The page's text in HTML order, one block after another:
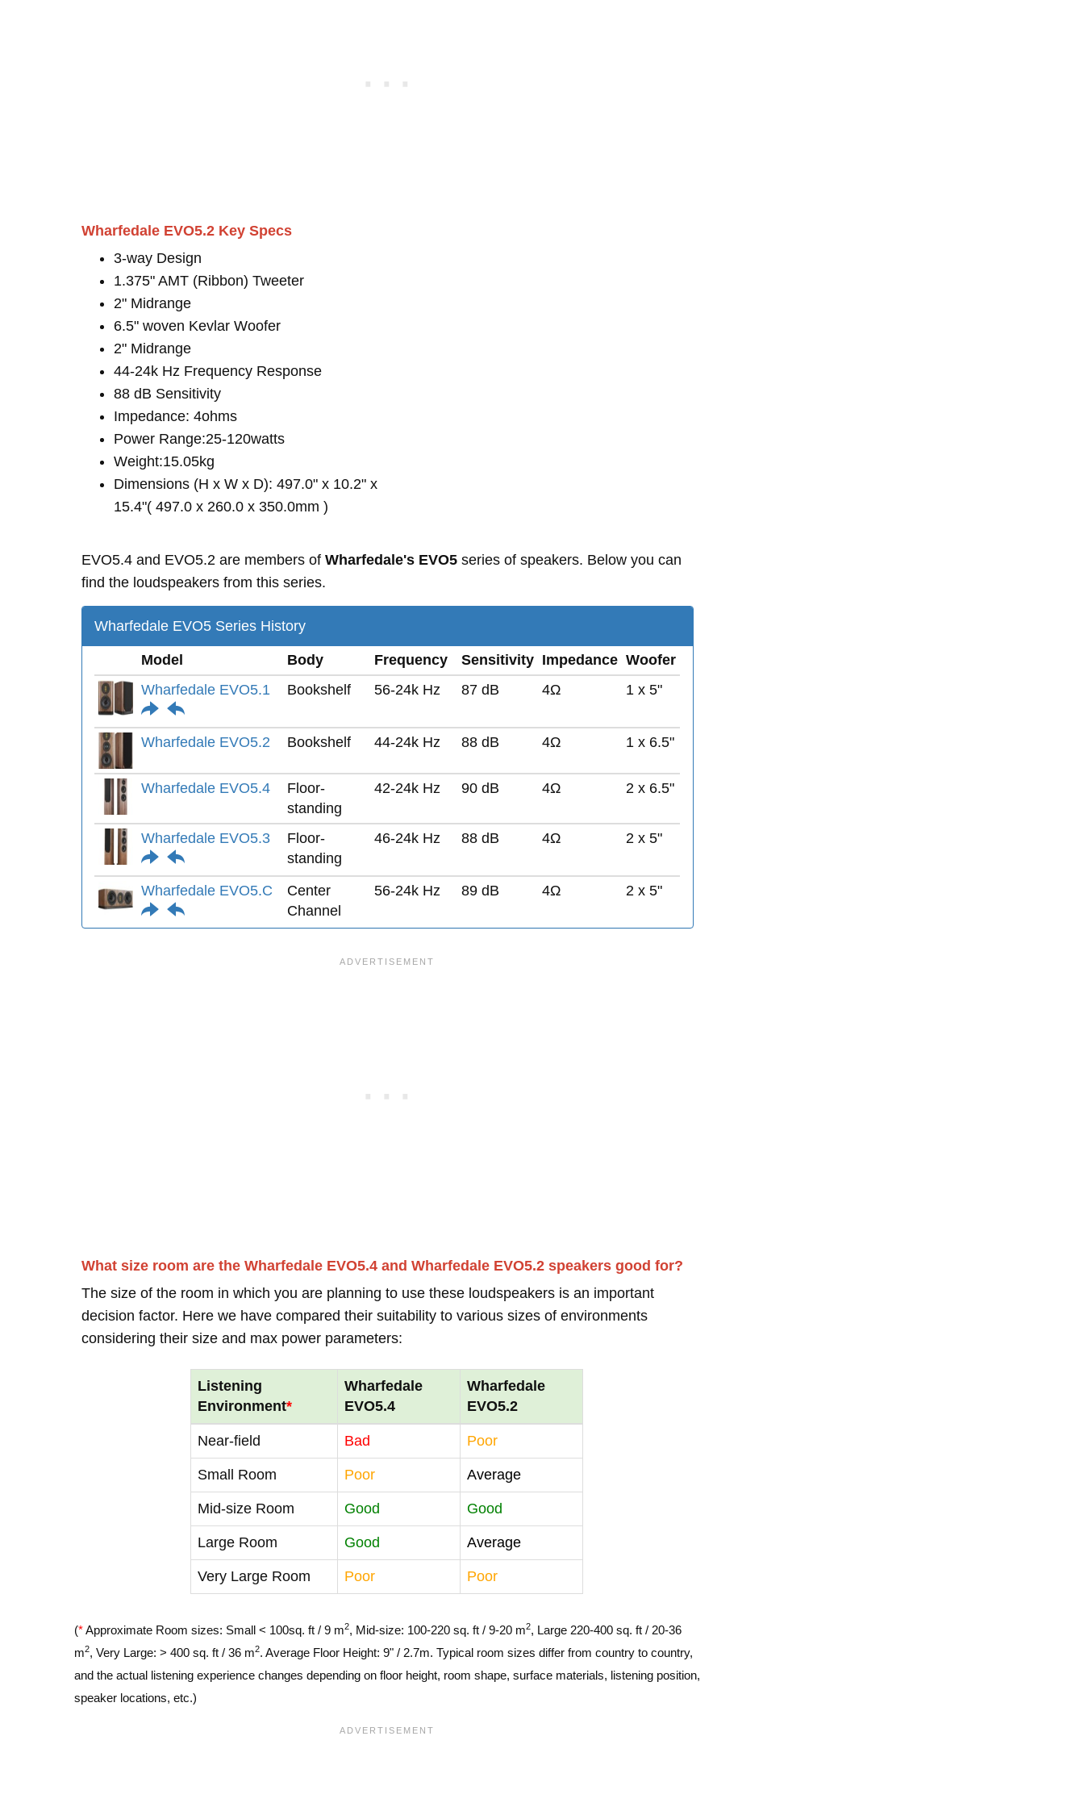
Wharfedale EVO5.2 Key Specs
3-way Design
1.375" AMT (Ribbon) Tweeter
2" Midrange
6.5" woven Kevlar Woofer
2" Midrange
44-24k Hz Frequency Response
88 dB Sensitivity
Impedance: 4ohms
Power Range:25-120watts
Weight:15.05kg
Dimensions (H x W x D): 497.0" x 10.2" x
15.4"( 497.0 x 260.0 x 350.0mm )
EVO5.4 and EVO5.2 are members of Wharfedale's EVO5 series of speakers. Below you can
find the loudspeakers from this series.
Wharfedale EVO5 Series History
Model Body Frequency Sensitivity Impedance Woofer
Wharfedale EVO5.1
Bookshelf 56-24k Hz 87 dB 4Ω 1 x 5"
Wharfedale EVO5.2 Bookshelf 44-24k Hz 88 dB 4Ω 1 x 6.5"
Wharfedale EVO5.4
Floor-
standing
42-24k Hz 90 dB 4Ω 2 x 6.5"
Wharfedale EVO5.3
Floor-
standing
46-24k Hz 88 dB 4Ω 2 x 5"
Wharfedale EVO5.C
Center
Channel
56-24k Hz 89 dB 4Ω 2 x 5"
What size room are the Wharfedale EVO5.4 and Wharfedale EVO5.2 speakers good for?
The size of the room in which you are planning to use these loudspeakers is an important
decision factor. Here we have compared their suitability to various sizes of environments
considering their size and max power parameters:
Listening
Environment*
Wharfedale
EVO5.4
Wharfedale
EVO5.2
Near-field Bad Poor
Small Room Poor Average
Mid-size Room Good Good
Large Room Good Average
Very Large Room Poor Poor
(*Approximate Room sizes: Small < 100sq. ft / 9 m2, Mid-size: 100-220 sq. ft / 9-20 m2, Large 220-400 sq. ft / 20-36
m2, Very Large: > 400 sq. ft / 36 m2. Average Floor Height: 9" / 2.7m. Typical room sizes differ from country to country,
and the actual listening experience changes depending on floor height, room shape, surface materials, listening position,
speaker locations, etc.)